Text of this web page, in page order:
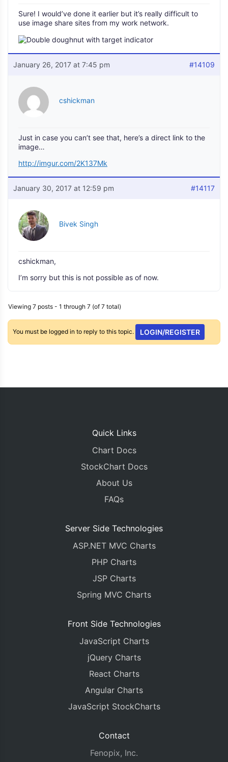
Sure! I would’ve done it earlier but it’s really difficult to
use image share sites from my work network.
January 26, 2017 at 7:45 pm #14109
cshickman
Just in case you can’t see that, here’s a direct link to the
image…
http://imgur.com/2K137Mk
January 30, 2017 at 12:59 pm #14117
Bivek Singh
cshickman,
I’m sorry but this is not possible as of now.
Viewing 7 posts - 1 through 7 (of 7 total)
You must be logged in to reply to this topic. LOGIN/REGISTER
Quick Links
Chart Docs
StockChart Docs
About Us
FAQs
Server Side Technologies
ASP.NET MVC Charts
PHP Charts
JSP Charts
Spring MVC Charts
Front Side Technologies
JavaScript Charts
jQuery Charts
React Charts
Angular Charts
JavaScript StockCharts
Contact
Fenopix, Inc.